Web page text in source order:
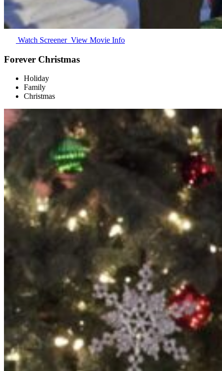
Watch Screener View Movie Info
Forever Christmas
Holiday
Family
Christmas